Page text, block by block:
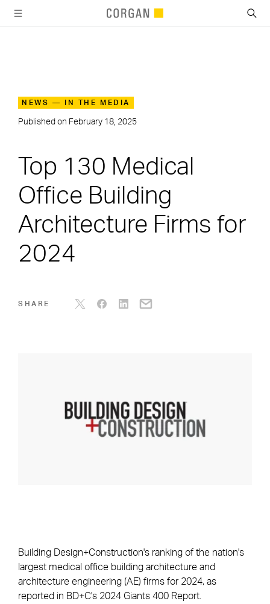
NEWS — IN THE MEDIA
Published on February 18, 2025
Top 130 Medical
Office Building
Architecture Firms for
2024
SHARE
Building Design+Construction's ranking of the nation's
largest medical office building architecture and
architecture engineering (AE) firms for 2024, as
reported in BD+C's 2024 Giants 400 Report.